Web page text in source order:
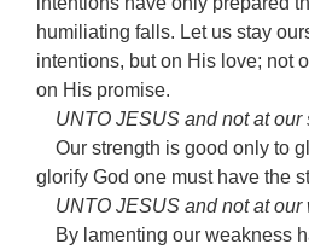
humiliating falls. Let us stay
intentions, but on His love; not
on His promise.
UNTO JESUS and not at our
Our strength is good only to
glorify God one must have the
UNTO JESUS and not at our
By lamenting our weakness